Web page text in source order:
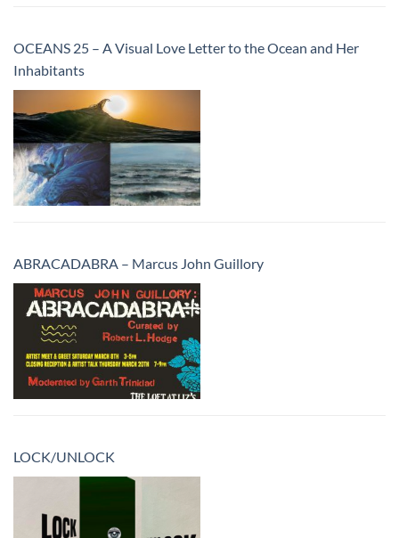
OCEANS 25 – A Visual Love Letter to the Ocean and Her
Inhabitants
ABRACADABRA – Marcus John Guillory
LOCK/UNLOCK